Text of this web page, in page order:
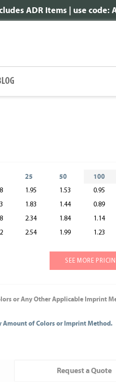
ADR Items | use code:
25 50 100
1.95 1.53 0.95
1.83 1.44 0.89
2.34 1.84 1.14
2.54 1.99 1.23
SEE MORE
or Any Other Applicable Imprint
Amount of Colors or Imprint Method.
Request a Quote